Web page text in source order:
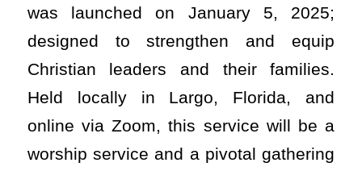
was launched on January 5, 2025;
designed to strengthen and equip
Christian leaders and their families.
Held locally in Largo, Florida, and
online via Zoom, this service will be a
worship service and a pivotal gathering